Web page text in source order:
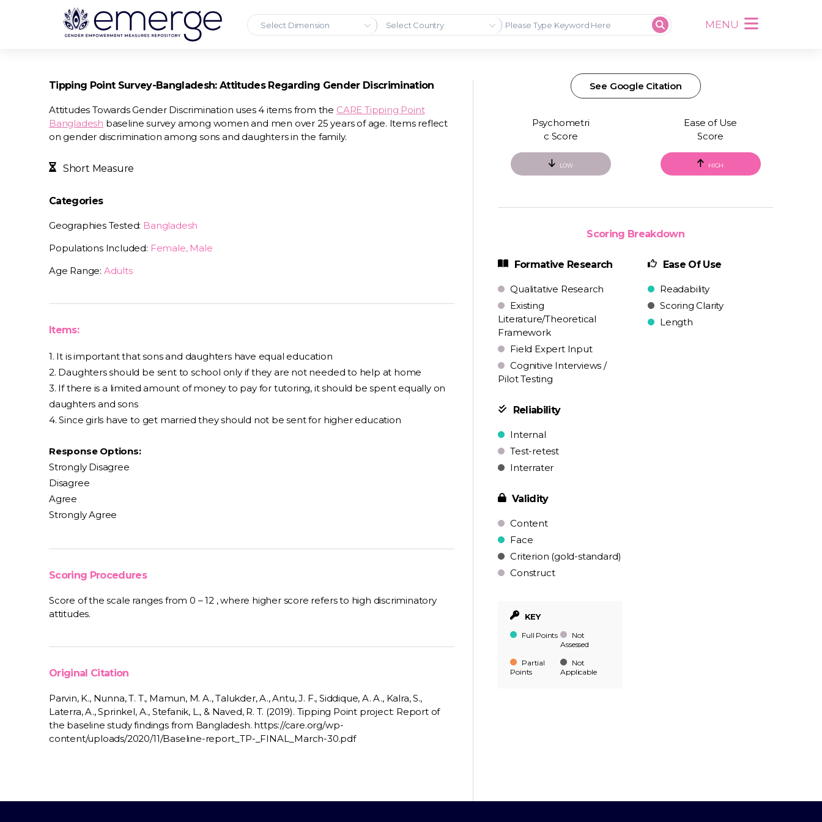
Select Dimension Select Country MENU
Tipping Point Survey-Bangladesh: Attitudes Regarding Gender Discrimination
Attitudes Towards Gender Discrimination uses 4 items from the CARE Tipping Point
Bangladesh baseline survey among women and men over 25 years of age. Items reflect
on gender discrimination among sons and daughters in the family.
Short Measure
Categories
Geographies Tested: Bangladesh
Populations Included: Female, Male
Age Range: Adults
Items:
1. It is important that sons and daughters have equal education
2. Daughters should be sent to school only if they are not needed to help at home
3. If there is a limited amount of money to pay for tutoring, it should be spent equally on
daughters and sons
4. Since girls have to get married they should not be sent for higher education
Response Options:
Strongly Disagree
Disagree
Agree
Strongly Agree
Scoring Procedures
Score of the scale ranges from 0 – 12 , where higher score refers to high discriminatory
attitudes.
Original Citation
Parvin, K., Nunna, T. T., Mamun, M. A., Talukder, A., Antu, J. F., Siddique, A. A., Kalra, S.,
Laterra, A., Sprinkel, A., Stefanik, L., & Naved, R. T. (2019). Tipping Point project: Report of
the baseline study findings from Bangladesh. https://care.org/wp-
content/uploads/2020/11/Baseline-report_TP-_FINAL_March-30.pdf
See Google Citation
Psychometri
c Score
LOW
Ease of Use
Score
HIGH
Scoring Breakdown
Formative Research
Qualitative Research
Existing
Literature/Theoretical
Framework
Field Expert Input
Cognitive Interviews /
Pilot Testing
Reliability
Internal
Test-retest
Interrater
Validity
Content
Face
Criterion (gold-standard)
Construct
KEY
Full Points
Not
Assessed
Partial
Points
Not
Applicable
Ease Of Use
Readability
Scoring Clarity
Length